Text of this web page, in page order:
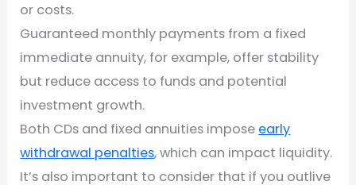
or costs.
Guaranteed monthly payments from a fixed
immediate annuity, for example, offer stability
but reduce access to funds and potential
investment growth.
Both CDs and fixed annuities impose early
withdrawal penalties, which can impact liquidity.
It’s also important to consider that if you outlive